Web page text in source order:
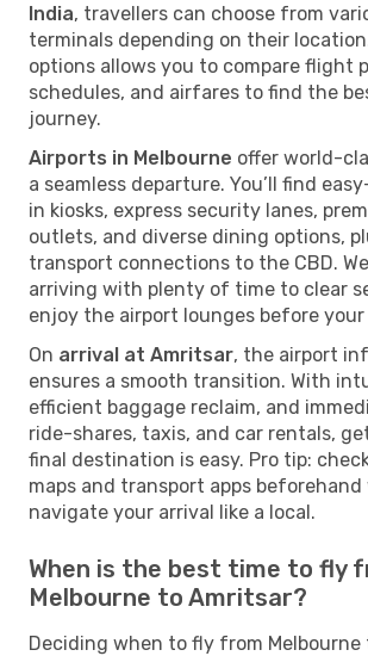
India, travellers can choose from
terminals depending on their
options allows you to compare flight
schedules, and airfares to find the
journey.
Airports in Melbourne offer world-
a seamless departure. You’ll find
in kiosks, express security lanes,
outlets, and diverse dining options,
transport connections to the CBD.
arriving with plenty of time to clear
enjoy the airport lounges before
On arrival at Amritsar, the airport
ensures a smooth transition. With
efficient baggage reclaim, and
ride-shares, taxis, and car rentals,
final destination is easy. Pro tip:
maps and transport apps beforehand
navigate your arrival like a local.
When is the best time to fly
Melbourne to Amritsar?
Deciding when to fly from